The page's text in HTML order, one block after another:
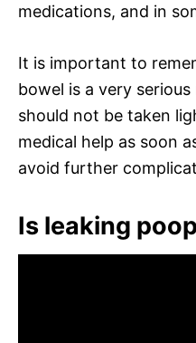
medications, and in
It is important to
bowel is a very
should not be taken
medical help as soon
avoid further
Is leaking